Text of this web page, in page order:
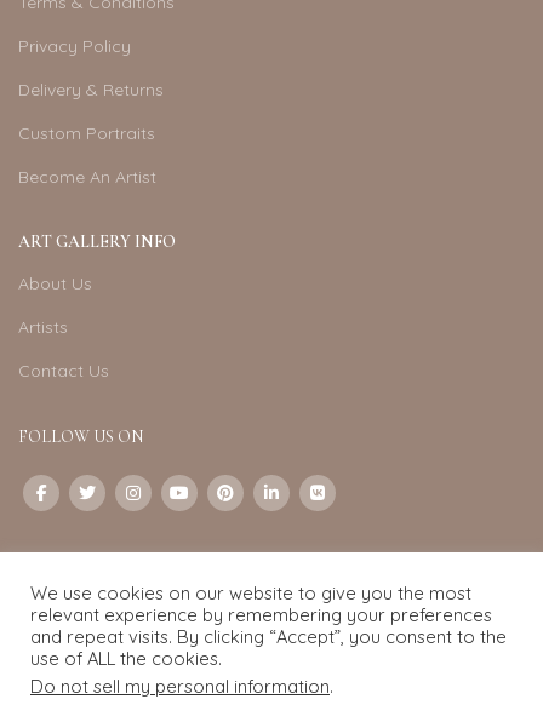
Privacy Policy
Delivery & Returns
Custom Portraits
Become An Artist
ART GALLERY INFO
About Us
Artists
Contact Us
FOLLOW US ON
Email: info@exquisite-art.com
WhatsApp Business: +6598280558
We use cookies on our website to give you the most
relevant experience by remembering your preferences
and repeat visits. By clicking “Accept”, you consent to the
use of ALL the cookies.
Do not sell my personal information.